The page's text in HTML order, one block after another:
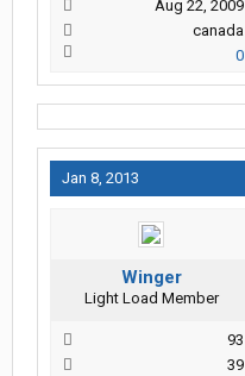
Aug 22, 2009
canada
0
Jan 8, 2013
Winger
Light Load Member
93
39